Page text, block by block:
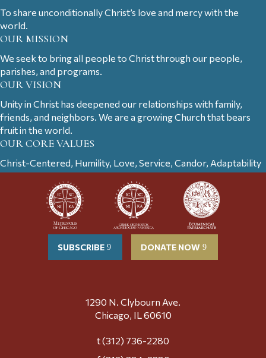
To share unconditionally Christ’s love and mercy with the
world.
OUR MISSION
We seek to bring all people to Christ through our people,
parishes, and programs.
OUR VISION
Unity in Christ has deepened our relationships with family,
friends, and neighbors. We are a growing Church that bears
fruit in the world.
OUR CORE VALUES
Christ-Centered, Humility, Love, Service, Candor, Adaptability
SUBSCRIBE DONATE NOW
1290 N. Clybourn Ave.
Chicago, IL 60610
t (312) 736-2280